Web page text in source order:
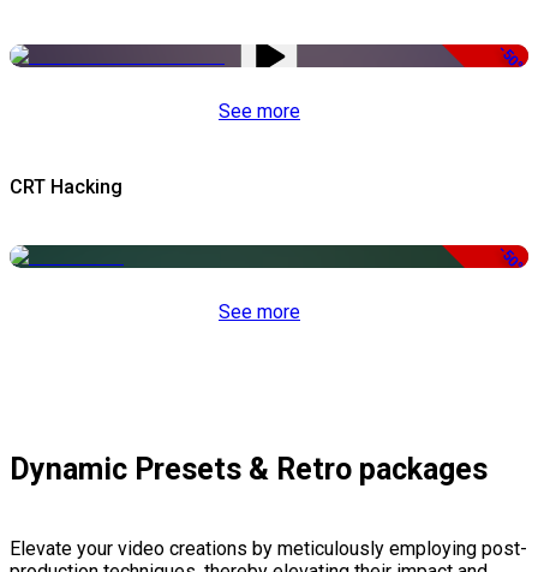
-50%
See more
CRT Hacking
-50%
See more
Dynamic Presets & Retro packages
Elevate your video creations by meticulously employing post-